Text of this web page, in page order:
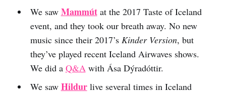
We saw Mammútat the 2017 Taste of Iceland
event, and they took our breath away. No new
music since their 2017’s Kinder Version, but
they’ve played recent Iceland Airwaves shows.
We did a Q&Awith Ása Dýradóttir.
We saw Hildurlive several times in Iceland